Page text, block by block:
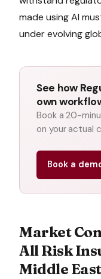
made using AI
under evolving
See how
own
Book a 20-
on your actual
Book a
Market
All Risk
Middle East